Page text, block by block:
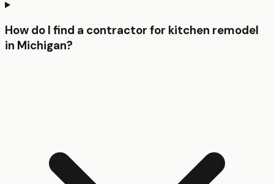
How do I find a contractor for kitchen remodel
in Michigan?